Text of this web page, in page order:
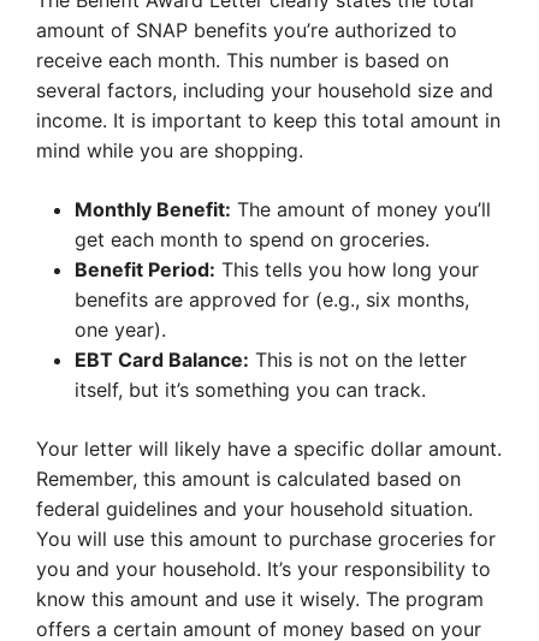
amount of SNAP benefits you’re authorized to
receive each month. This number is based on
several factors, including your household size and
income. It is important to keep this total amount in
mind while you are shopping.
Monthly Benefit: The amount of money you’ll
get each month to spend on groceries.
Benefit Period: This tells you how long your
benefits are approved for (e.g., six months,
one year).
EBT Card Balance: This is not on the letter
itself, but it’s something you can track.
Your letter will likely have a specific dollar amount.
Remember, this amount is calculated based on
federal guidelines and your household situation.
You will use this amount to purchase groceries for
you and your household. It’s your responsibility to
know this amount and use it wisely. The program
offers a certain amount of money based on your